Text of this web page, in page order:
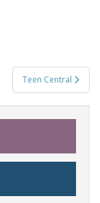
Teen Central